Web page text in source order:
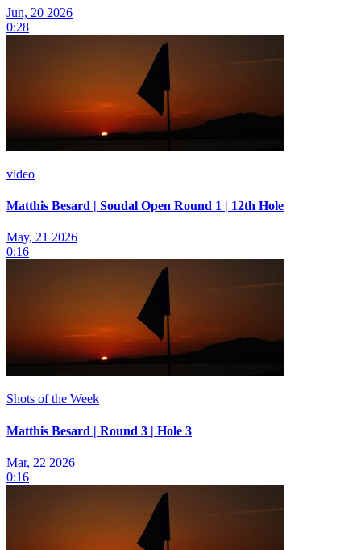
Jun, 20 2026
0:28
video
Matthis Besard | Soudal Open Round 1 | 12th Hole
May, 21 2026
0:16
Shots of the Week
Matthis Besard | Round 3 | Hole 3
Mar, 22 2026
0:16